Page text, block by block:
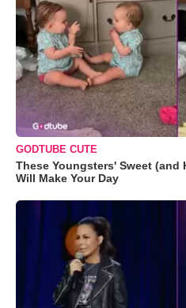
GODTUBE CUTE
These Youngsters' Sweet
Will Make Your Day